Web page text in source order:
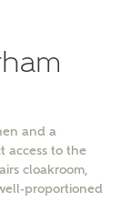
and a
access to the
cloakroom,
proportioned